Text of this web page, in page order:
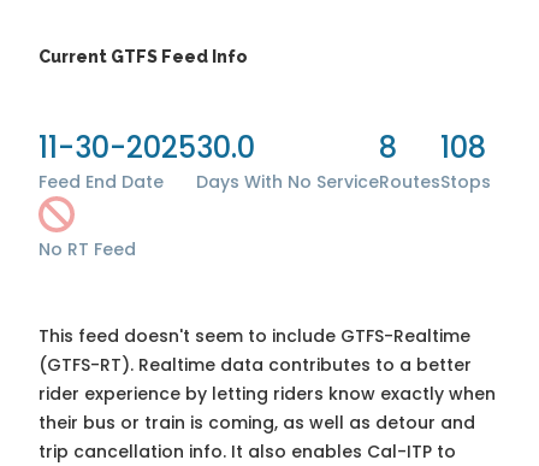
Current GTFS Feed Info
11-30-2025
Feed End Date
30.0
Days With No Service
8
Routes
108
Stops
No RT Feed
This feed doesn't seem to include GTFS-Realtime
(GTFS-RT). Realtime data contributes to a better
rider experience by letting riders know exactly when
their bus or train is coming, as well as detour and
trip cancellation info. It also enables Cal-ITP to